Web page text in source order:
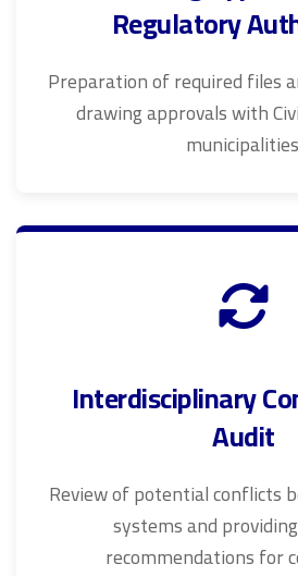
Regulatory
Preparation of required files
drawing approvals with
Interdisciplinary
Audit
Review of potential conflicts
systems and
recommendations for